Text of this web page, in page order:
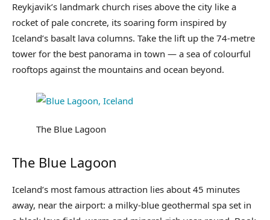
Reykjavik’s landmark church rises above the city like a
rocket of pale concrete, its soaring form inspired by
Iceland’s basalt lava columns. Take the lift up the 74-metre
tower for the best panorama in town — a sea of colourful
rooftops against the mountains and ocean beyond.
The Blue Lagoon
The Blue Lagoon
Iceland’s most famous attraction lies about 45 minutes
away, near the airport: a milky-blue geothermal spa set in